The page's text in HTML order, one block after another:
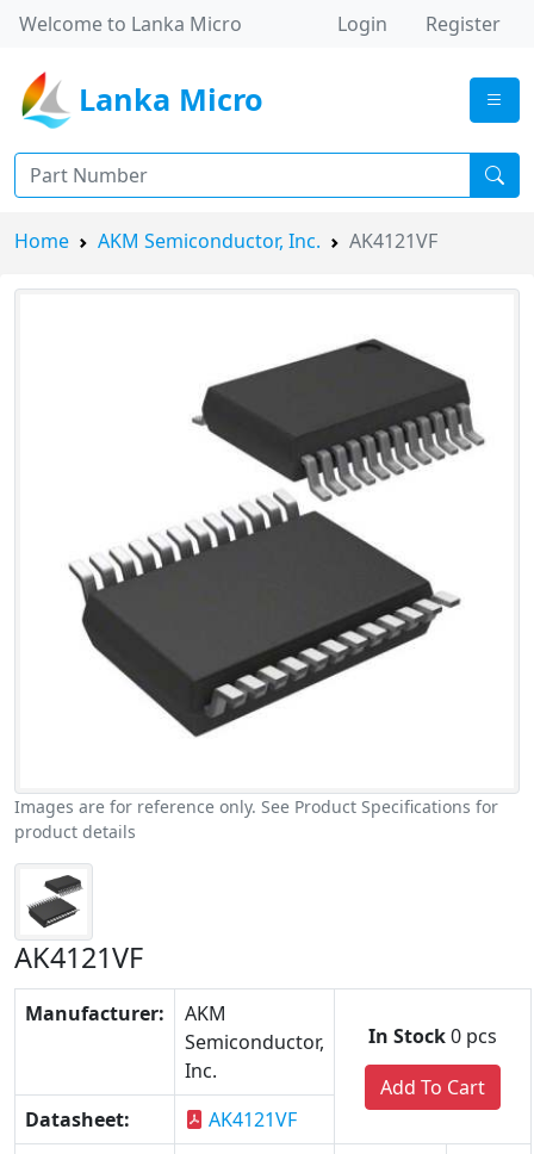
Welcome to Lanka Micro Login Register
Lanka Micro
Home AKM Semiconductor, Inc. AK4121VF
Images are for reference only. See Product Specifications for
product details
AK4121VF
Manufacturer:
AKM
Semiconductor,
Inc.
In Stock0 pcs
Add To Cart
Datasheet:
AK4121VF